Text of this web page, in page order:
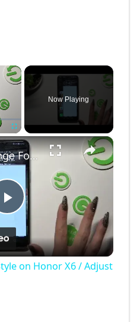
×
Fullscreen
Now Playing
×
P
l
How to Change Font Style on Honor X6 / Adjust Font Style
on Honor X6 / Adjust